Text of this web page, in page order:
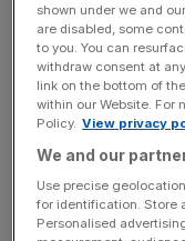
PIF
With Saudi
strategy, what next
and LIV Golf?
week published the
which will cover
strategy’s
When the last
shown under we and
are disabled, some
to you. You can
withdraw consent at
link on the bottom of
within our Website. For
Policy. View privacy
We and our
Use precise
for identification. Store
Personalised